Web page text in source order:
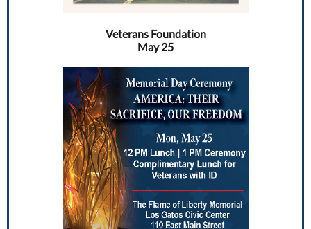
Veterans Foundation
May 25